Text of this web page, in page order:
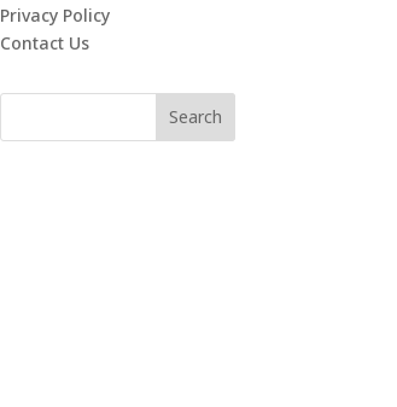
Privacy Policy
Contact Us